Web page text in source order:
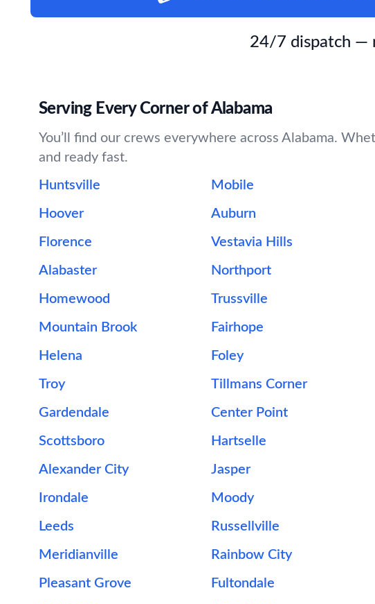
24/7 dispatch —
Serving Every Corner of Alabama
You’ll find our crews everywhere across Alabama.
and ready fast.
Huntsville
Mobile
Hoover Auburn
Florence Vestavia Hills
Alabaster Northport
Homewood Trussville
Mountain Brook Fairhope
Helena Foley
Troy Tillmans Corner
Gardendale Center Point
Scottsboro Hartselle
Alexander City Jasper
Irondale Moody
Leeds Russellville
Meridianville Rainbow City
Pleasant Grove Fultondale